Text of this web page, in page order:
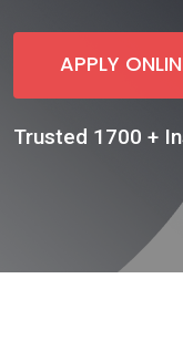
APPLY
Trusted 1700 +